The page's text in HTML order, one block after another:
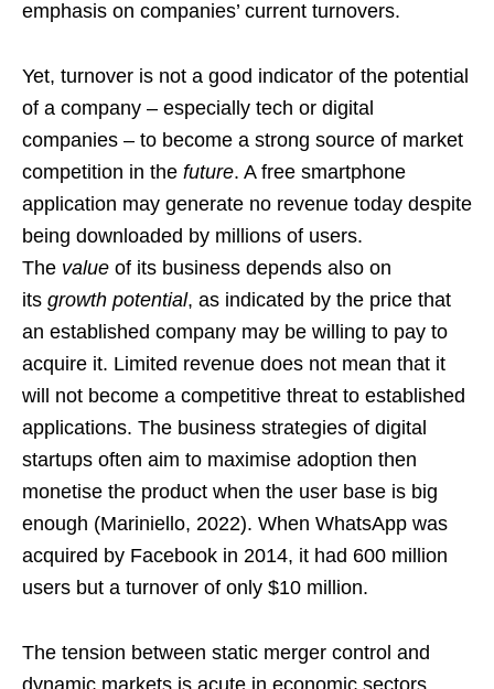
emphasis on companies’ current turnovers.
Yet, turnover is not a good indicator of the potential
of a company – especially tech or digital
companies – to become a strong source of market
competition in the future. A free smartphone
application may generate no revenue today despite
being downloaded by millions of users.
The value of its business depends also on
its growth potential, as indicated by the price that
an established company may be willing to pay to
acquire it. Limited revenue does not mean that it
will not become a competitive threat to established
applications. The business strategies of digital
startups often aim to maximise adoption then
monetise the product when the user base is big
enough (Mariniello, 2022). When WhatsApp was
acquired by Facebook in 2014, it had 600 million
users but a turnover of only $10 million.
The tension between static merger control and
dynamic markets is acute in economic sectors